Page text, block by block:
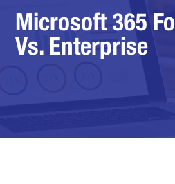
Microsoft 365
Vs. Enterprise